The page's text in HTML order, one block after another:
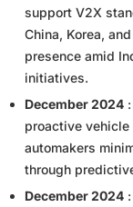
support V2X
China, Korea,
presence amid
initiatives.
December 2024
proactive
automakers
through
December 2024